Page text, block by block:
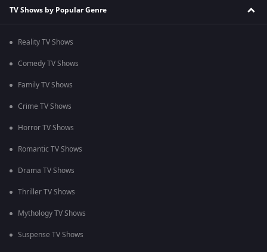
TV Shows by Popular Genre
Reality TV Shows
Comedy TV Shows
Family TV Shows
Crime TV Shows
Horror TV Shows
Romantic TV Shows
Drama TV Shows
Thriller TV Shows
Mythology TV Shows
Suspense TV Shows